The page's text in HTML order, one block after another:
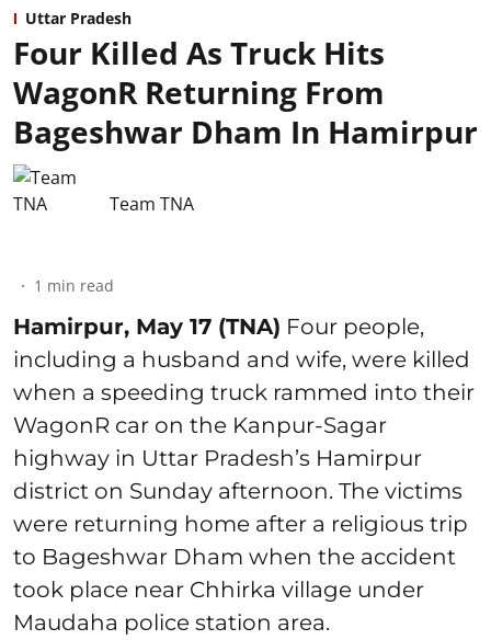
Uttar Pradesh
Four Killed As Truck Hits
WagonR Returning From
Bageshwar Dham In Hamirpur
Team TNA
1 min read
Hamirpur, May 17 (TNA) Four people,
including a husband and wife, were killed
when a speeding truck rammed into their
WagonR car on the Kanpur-Sagar
highway in Uttar Pradesh’s Hamirpur
district on Sunday afternoon. The victims
were returning home after a religious trip
to Bageshwar Dham when the accident
took place near Chhirka village under
Maudaha police station area.